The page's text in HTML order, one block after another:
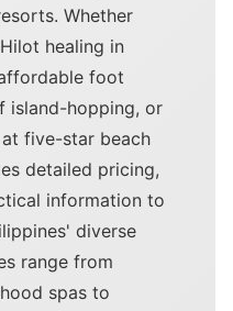
Whether
healing in
foot
island-hopping, or
five-star beach
detailed pricing,
information to
diverse
range from
spas to